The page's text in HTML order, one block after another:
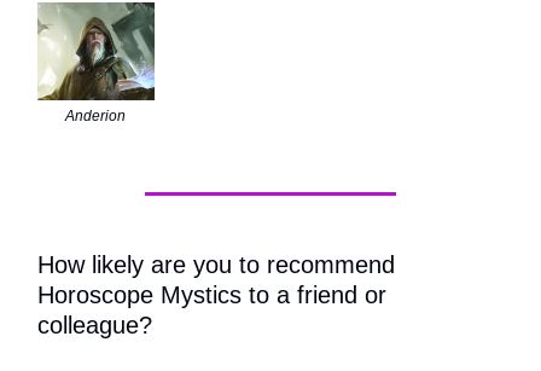
Anderion
How likely are you to recommend
Horoscope Mystics to a friend or
colleague?